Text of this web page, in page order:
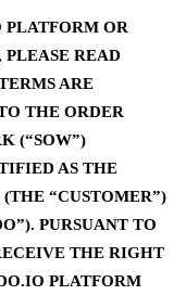
PLATFORM OR
PLEASE READ
ARE
THE ORDER
(“SOW”)
AS THE
“CUSTOMER”)
PURSUANT TO
THE RIGHT
PLATFORM